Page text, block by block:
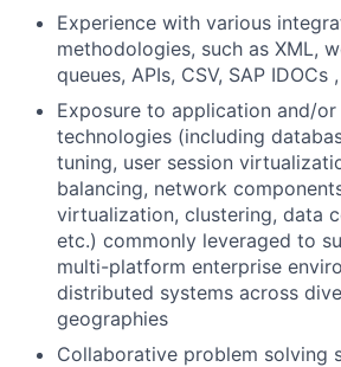
Experience with various
methodologies, such as XML,
queues, APIs, CSV, SAP IDOCs
Exposure to application and/
technologies (including
tuning, user session
balancing, network
virtualization, clustering, data
etc.) commonly leveraged to
multi-platform enterprise
distributed systems across
geographies
Collaborative problem solving